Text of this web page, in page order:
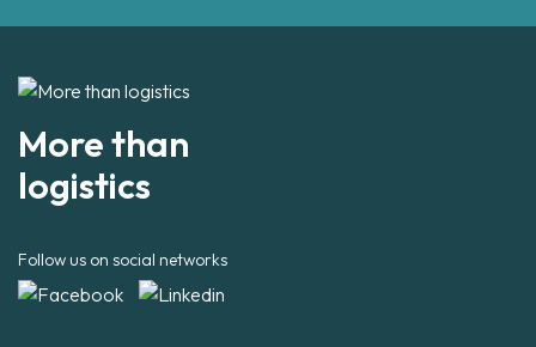
More than
logistics
Follow us on social networks